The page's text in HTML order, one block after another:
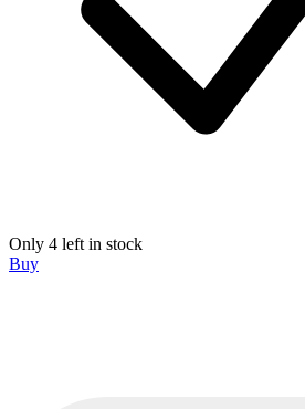
Only 4 left in stock
Buy